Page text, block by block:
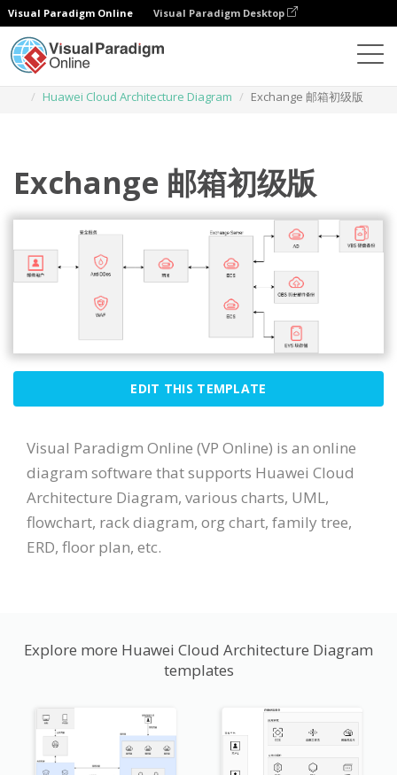
Visual Paradigm Online Visual Paradigm Desktop
Huawei Cloud Architecture Diagram
Exchange 邮箱初级版
Exchange 邮箱初级版
EDIT THIS TEMPLATE
Visual Paradigm Online (VP Online) is an online
diagram software that supports Huawei Cloud
Architecture Diagram, various charts, UML,
flowchart, rack diagram, org chart, family tree,
ERD, floor plan, etc.
Explore more Huawei Cloud Architecture Diagram
templates